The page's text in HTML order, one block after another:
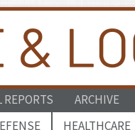
REPORTS
ARCHIVE
HEALTHCARE